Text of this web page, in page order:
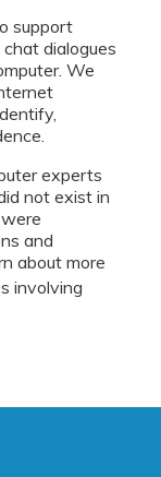
support
dialogues
We
experts
not exist in
and
about more
involving